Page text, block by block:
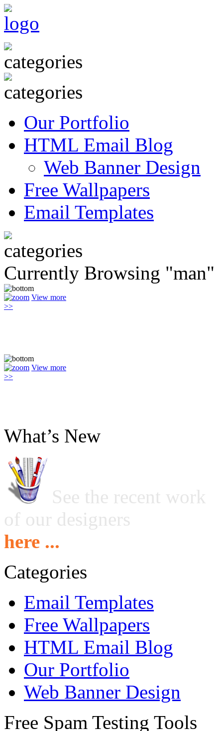
Our Portfolio
HTML Email Blog
Web Banner Design
Free Wallpapers
Email Templates
Currently Browsing "man"
View more
>>
View more
>>
What’s New
See the recent work
of our designers
here ...
Categories
Email Templates
Free Wallpapers
HTML Email Blog
Our Portfolio
Web Banner Design
Free Spam Testing Tools